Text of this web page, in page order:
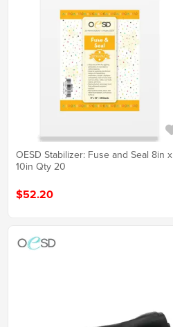
OESD Stabilizer: Fuse and Seal 8in x
10in Qty 20
$52.20